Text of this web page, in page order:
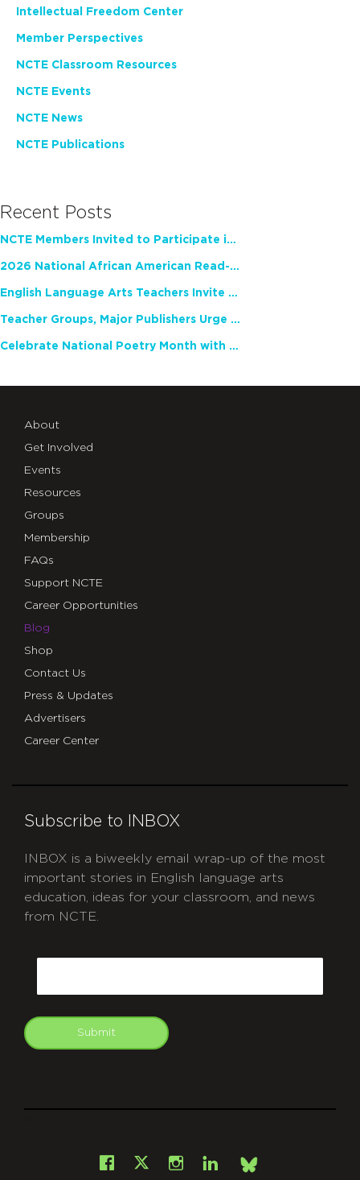
Intellectual Freedom Center
Member Perspectives
NCTE Classroom Resources
NCTE Events
NCTE News
NCTE Publications
Recent Posts
NCTE Members Invited to Participate in Study of Teacher Experience
2026 National African American Read-In Receives High Marks
English Language Arts Teachers Invite Feedback on Working Framework for Responsible AI Use in Classrooms and Schools
Teacher Groups, Major Publishers Urge Lawmakers to Protect Freedom to Read
Celebrate National Poetry Month with NCTE
About
Get Involved
Events
Resources
Groups
Membership
FAQs
Support NCTE
Career Opportunities
Blog
Shop
Contact Us
Press & Updates
Advertisers
Career Center
Subscribe to INBOX
INBOX is a biweekly email wrap-up of the most
important stories in English language arts
education, ideas for your classroom, and news
from NCTE.
Submit
Facebook
X Instagram
LinkedInBsky